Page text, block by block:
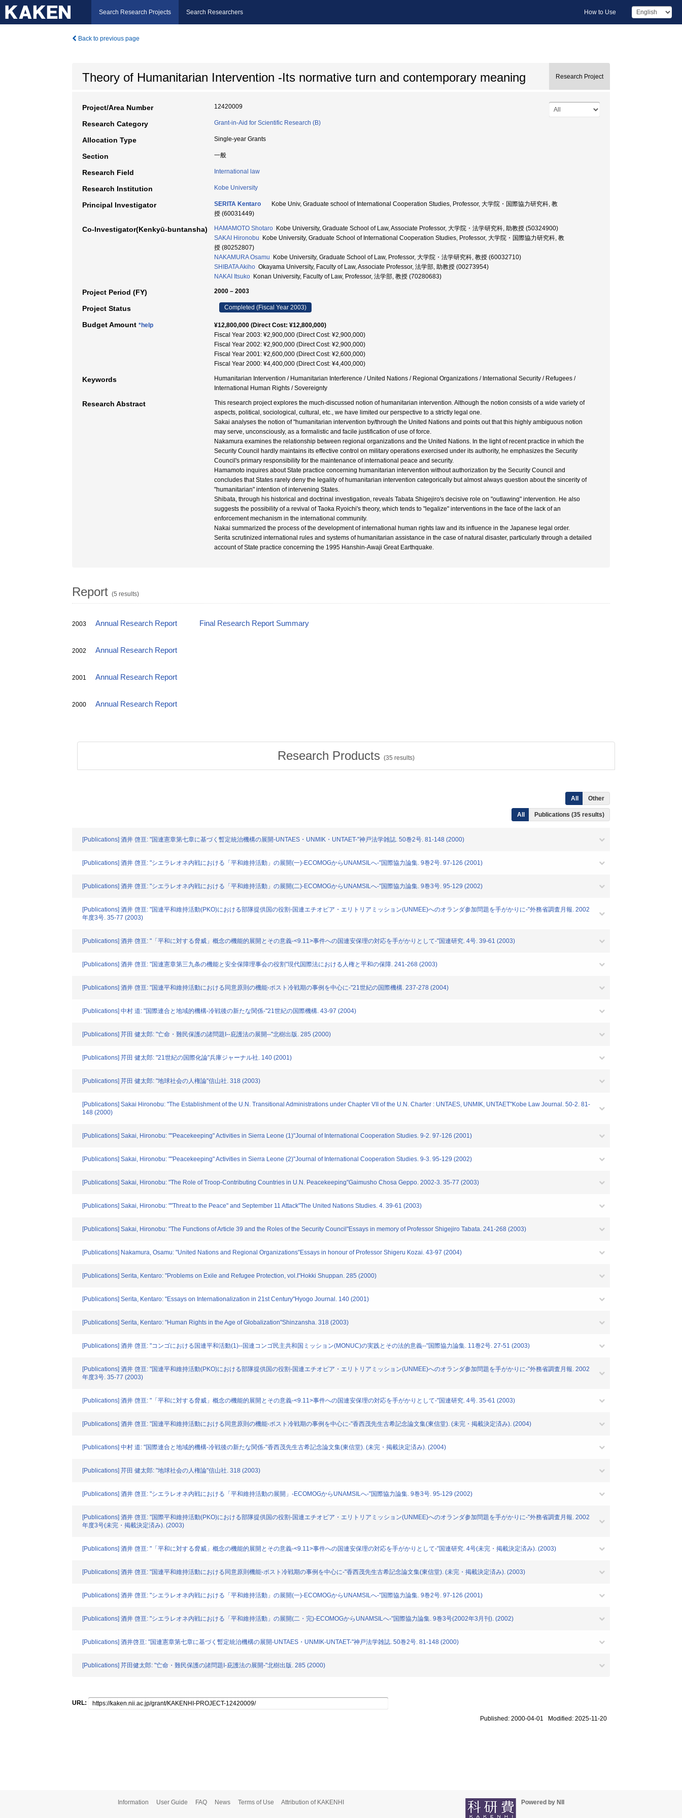
Search Research Projects Search Researchers How to Use
Back to previous page
Theory of Humanitarian Intervention -Its normative turn and contemporary meaning Research Project
Project/Area Number 12420009
Research Category Grant-in-Aid for Scientific Research (B)
Allocation Type Single-year Grants
Section 一般
Research Field International law
Research Institution Kobe University
Principal Investigator SERITA Kentaro
Kobe Univ, Graduate school of International Cooperation Studies, Professor, 大学院・国際協力研究科, 教
授 (60031449)
Co-Investigator(Kenkyū-buntansha) HAMAMOTO Shotaro Kobe University, Graduate School of Law, Associate Professor, 大学院・法学研究科, 助教授 (50324900)
SAKAI Hironobu Kobe University, Graduate School of International Cooperation Studies, Professor, 大学院・国際協力研究科, 教
授 (80252807)
NAKAMURA Osamu Kobe University, Graduate School of Law, Professor, 大学院・法学研究科, 教授 (60032710)
SHIBATA Akiho Okayama University, Faculty of Law, Associate Professor, 法学部, 助教授 (00273954)
NAKAI Itsuko Konan University, Faculty of Law, Professor, 法学部, 教授 (70280683)
Project Period (FY) 2000 – 2003
Project Status Completed (Fiscal Year 2003)
Budget Amount *help
¥12,800,000 (Direct Cost: ¥12,800,000)
Fiscal Year 2003: ¥2,900,000 (Direct Cost: ¥2,900,000)
Fiscal Year 2002: ¥2,900,000 (Direct Cost: ¥2,900,000)
Fiscal Year 2001: ¥2,600,000 (Direct Cost: ¥2,600,000)
Fiscal Year 2000: ¥4,400,000 (Direct Cost: ¥4,400,000)
Keywords
Humanitarian Intervention / Humanitarian Interference / United Nations / Regional Organizations / International Security / Refugees /
International Human Rights / Sovereignty
Research Abstract
This research project explores the much-discussed notion of humanitarian intervention. Although the notion consists of a wide variety of
aspects, political, sociological, cultural, etc., we have limited our perspective to a strictly legal one.
Sakai analyses the notion of "humanitarian intervention by/through the United Nations and points out that this highly ambiguous notion
may serve, unconsciously, as a formalistic and facile justification of use of force.
Nakamura examines the relationship between regional organizations and the United Nations. In the light of recent practice in which the
Security Council hardly maintains its effective control on military operations exercised under its authority, he emphasizes the Security
Council's primary responsibility for the maintenance of international peace and security.
Hamamoto inquires about State practice concerning humanitarian intervention without authorization by the Security Council and
concludes that States rarely deny the legality of humanitarian intervention categorically but almost always question about the sincerity of
"humanitarian" intention of intervening States.
Shibata, through his historical and doctrinal investigation, reveals Tabata Shigejiro's decisive role on "outlawing" intervention. He also
suggests the possibility of a revival of Taoka Ryoichi's theory, which tends to "legalize" interventions in the face of the lack of an
enforcement mechanism in the international community.
Nakai summarized the process of the development of international human rights law and its influence in the Japanese legal order.
Serita scrutinized international rules and systems of humanitarian assistance in the case of natural disaster, particularly through a detailed
account of State practice concerning the 1995 Hanshin-Awaji Great Earthquake.
Report (5 results)
2003 Annual Research Report Final Research Report Summary
2002 Annual Research Report
2001 Annual Research Report
2000 Annual Research Report
Research Products (35 results)
All Other
All Publications (35 results)
[Publications] 酒井 啓亘: "国連憲章第七章に基づく暫定統治機構の展開-UNTAES・UNMIK・UNTAET-"神戸法学雑誌. 50巻2号. 81-148 (2000)
[Publications] 酒井 啓亘: "シエラレオネ内戦における「平和維持活動」の展開(一)-ECOMOGからUNAMSILへ-"国際協力論集. 9巻2号. 97-126 (2001)
[Publications] 酒井 啓亘: "シエラレオネ内戦における「平和維持活動」の展開(二)-ECOMOGからUNAMSILへ-"国際協力論集. 9巻3号. 95-129 (2002)
[Publications] 酒井 啓亘: "国連平和維持活動(PKO)における部隊提供国の役割-国連エチオピア・エリトリアミッション(UNMEE)へのオランダ参加問題を手がかりに-"外務省調査月報. 2002
年度3号. 35-77 (2003)
[Publications] 酒井 啓亘: "「平和に対する脅威」概念の機能的展開とその意義-<9.11>事件への国連安保理の対応を手がかりとして-"国連研究. 4号. 39-61 (2003)
[Publications] 酒井 啓亘: "国連憲章第三九条の機能と安全保障理事会の役割"現代国際法における人権と平和の保障. 241-268 (2003)
[Publications] 酒井 啓亘: "国連平和維持活動における同意原則の機能-ポスト冷戦期の事例を中心に-"21世紀の国際機構. 237-278 (2004)
[Publications] 中村 道: "国際連合と地域的機構-冷戦後の新たな関係-"21世紀の国際機構. 43-97 (2004)
[Publications] 芹田 健太郎: "亡命・難民保護の諸問題I--庇護法の展開--"北樹出版. 285 (2000)
[Publications] 芹田 健太郎: "21世紀の国際化論"兵庫ジャーナル社. 140 (2001)
[Publications] 芹田 健太郎: "地球社会の人権論"信山社. 318 (2003)
[Publications] Sakai Hironobu: "The Establishment of the U.N. Transitional Administrations under Chapter VII of the U.N. Charter : UNTAES, UNMIK, UNTAET"Kobe Law Journal. 50-2. 81-
148 (2000)
[Publications] Sakai, Hironobu: ""Peacekeeping" Activities in Sierra Leone (1)"Journal of International Cooperation Studies. 9-2. 97-126 (2001)
[Publications] Sakai, Hironobu: ""Peacekeeping" Activities in Sierra Leone (2)"Journal of International Cooperation Studies. 9-3. 95-129 (2002)
[Publications] Sakai, Hironobu: "The Role of Troop-Contributing Countries in U.N. Peacekeeping"Gaimusho Chosa Geppo. 2002-3. 35-77 (2003)
[Publications] Sakai, Hironobu: ""Threat to the Peace" and September 11 Attack"The United Nations Studies. 4. 39-61 (2003)
[Publications] Sakai, Hironobu: "The Functions of Article 39 and the Roles of the Security Council"Essays in memory of Professor Shigejiro Tabata. 241-268 (2003)
[Publications] Nakamura, Osamu: "United Nations and Regional Organizations"Essays in honour of Professor Shigeru Kozai. 43-97 (2004)
[Publications] Serita, Kentaro: "Problems on Exile and Refugee Protection, vol.I"Hokki Shuppan. 285 (2000)
[Publications] Serita, Kentaro: "Essays on Internationalization in 21st Century"Hyogo Journal. 140 (2001)
[Publications] Serita, Kentaro: "Human Rights in the Age of Globalization"Shinzansha. 318 (2003)
[Publications] 酒井 啓亘: "コンゴにおける国連平和活動(1)--国連コンゴ民主共和国ミッション(MONUC)の実践とその法的意義--"国際協力論集. 11巻2号. 27-51 (2003)
[Publications] 酒井 啓亘: "国連平和維持活動(PKO)における部隊提供国の役割-国連エチオピア・エリトリアミッション(UNMEE)へのオランダ参加問題を手がかりに-"外務省調査月報. 2002
年度3号. 35-77 (2003)
[Publications] 酒井 啓亘: "「平和に対する脅威」概念の機能的展開とその意義-<9.11>事件への国連安保理の対応を手がかりとして-"国連研究. 4号. 35-61 (2003)
[Publications] 酒井 啓亘: "国連平和維持活動における同意原則の機能-ポスト冷戦期の事例を中心に-"香西茂先生古希記念論文集(東信堂). (未完・掲載決定済み). (2004)
[Publications] 中村 道: "国際連合と地域的機構-冷戦後の新たな関係-"香西茂先生古希記念論文集(東信堂). (未完・掲載決定済み). (2004)
[Publications] 芹田 健太郎: "地球社会の人権論"信山社. 318 (2003)
[Publications] 酒井 啓亘: "シエラレオネ内戦における「平和維持活動の展開」-ECOMOGからUNAMSILへ-"国際協力論集. 9巻3号. 95-129 (2002)
[Publications] 酒井 啓亘: "国際平和維持活動(PKO)における部隊提供国の役割-国連エチオピア・エリトリアミッション(UNMEE)へのオランダ参加問題を手がかりに-"外務省調査月報. 2002
年度3号(未完・掲載決定済み). (2003)
[Publications] 酒井 啓亘: "「平和に対する脅威」概念の機能的展開とその意義-<9.11>事件への国連安保理の対応を手がかりとして-"国連研究. 4号(未完・掲載決定済み). (2003)
[Publications] 酒井 啓亘: "国連平和維持活動における同意原則機能-ポスト冷戦期の事例を中心に-"香西茂先生古希記念論文集(東信堂). (未完・掲載決定済み). (2003)
[Publications] 酒井 啓亘: "シエラレオネ内戦における「平和維持活動」の展開(一)-ECOMOGからUNAMSILへ-"国際協力論集. 9巻2号. 97-126 (2001)
[Publications] 酒井 啓亘: "シエラレオネ内戦における「平和維持活動」の展開(二・完)-ECOMOGからUNAMSILへ-"国際協力論集. 9巻3号(2002年3月刊). (2002)
[Publications] 酒井啓亘: "国連憲章第七章に基づく暫定統治機構の展開-UNTAES・UNMIK-UNTAET-"神戸法学雑誌. 50巻2号. 81-148 (2000)
[Publications] 芹田健太郎: "亡命・難民保護の諸問題I-庇護法の展開-"北樹出版. 285 (2000)
URL:
Published: 2000-04-01 Modified: 2025-11-20
Information User Guide FAQ News Terms of Use Attribution of KAKENHI Powered by NII